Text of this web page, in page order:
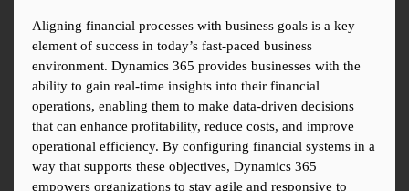
Aligning financial processes with business goals is a key
element of success in today’s fast-paced business
environment. Dynamics 365 provides businesses with the
ability to gain real-time insights into their financial
operations, enabling them to make data-driven decisions
that can enhance profitability, reduce costs, and improve
operational efficiency. By configuring financial systems in a
way that supports these objectives, Dynamics 365
empowers organizations to stay agile and responsive to